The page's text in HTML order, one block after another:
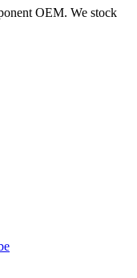
OEM. We stock